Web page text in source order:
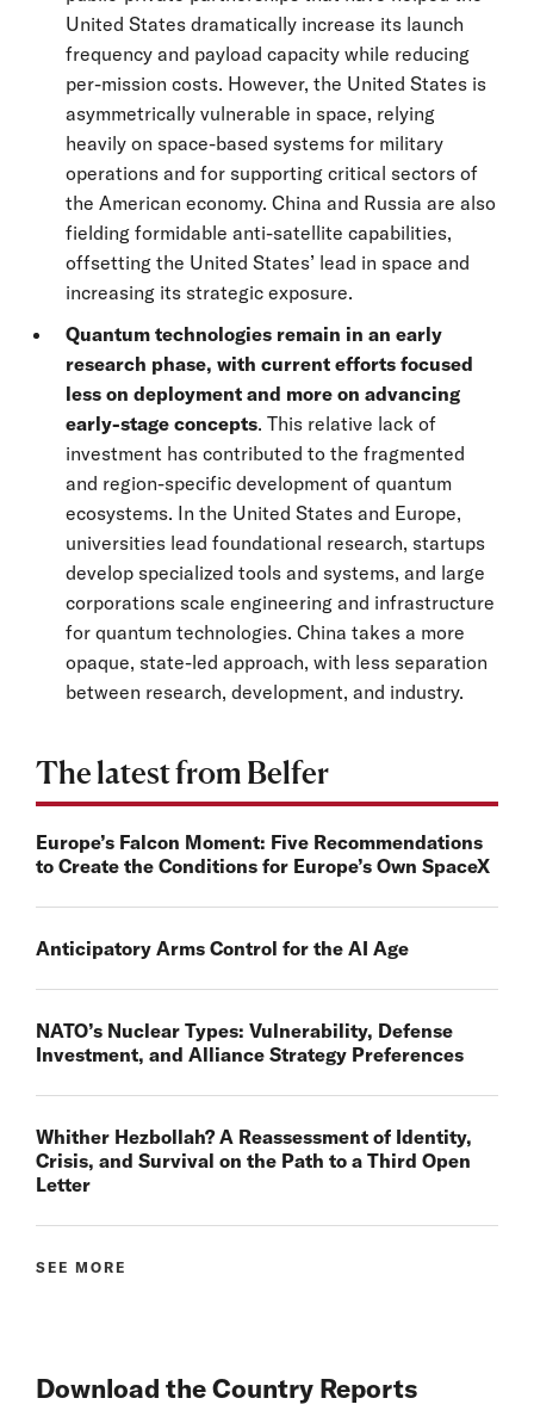
United States dramatically increase its launch
frequency and payload capacity while reducing
per-mission costs. However, the United States is
asymmetrically vulnerable in space, relying
heavily on space-based systems for military
operations and for supporting critical sectors of
the American economy. China and Russia are also
fielding formidable anti-satellite capabilities,
offsetting the United States’ lead in space and
increasing its strategic exposure.
Quantum technologies remain in an early
research phase, with current efforts focused
less on deployment and more on advancing
early-stage concepts. This relative lack of
investment has contributed to the fragmented
and region-specific development of quantum
ecosystems. In the United States and Europe,
universities lead foundational research, startups
develop specialized tools and systems, and large
corporations scale engineering and infrastructure
for quantum technologies. China takes a more
opaque, state-led approach, with less separation
between research, development, and industry.
The latest from Belfer
Europe’s Falcon Moment: Five Recommendations
to Create the Conditions for Europe’s Own SpaceX
Anticipatory Arms Control for the AI Age
NATO’s Nuclear Types: Vulnerability, Defense
Investment, and Alliance Strategy Preferences
Whither Hezbollah? A Reassessment of Identity,
Crisis, and Survival on the Path to a Third Open
Letter
SEE MORE
Download the Country Reports